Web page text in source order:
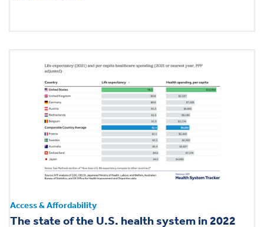
Access & Affordability
The state of the U.S. health system in 2022